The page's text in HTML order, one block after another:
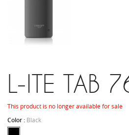
L-ITE TAB
This product is no longer available for sale
Color : Black